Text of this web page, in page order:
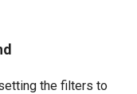
the filters to